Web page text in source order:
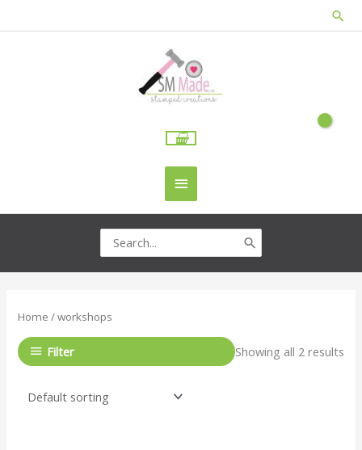
to
Main
Menu
Search
for:
Home / workshops
Filter Showing all 2 results